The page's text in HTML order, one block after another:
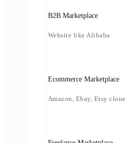
B2B Marketplace
Website like Alibaba
Ecommerce Marketplace
Amazon, Ebay, Etsy clone